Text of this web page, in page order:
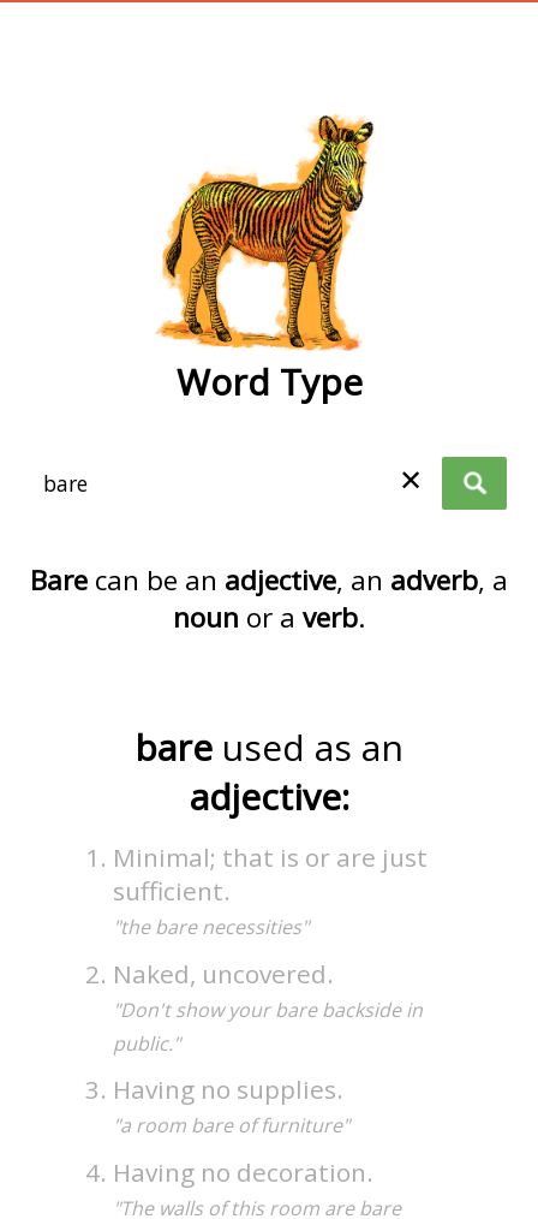
Word Type
✕
Bare can be an adjective, an adverb, a
noun or a verb.
bare used as an
adjective:
Minimal; that is or are just
sufficient.
"the bare necessities"
Naked, uncovered.
"Don't show your bare backside in
public."
Having no supplies.
"a room bare of furniture"
Having no decoration.
"The walls of this room are bare